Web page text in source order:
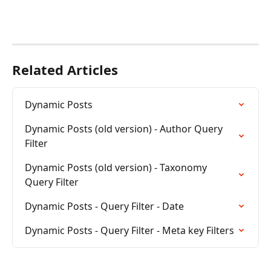
Related Articles
Dynamic Posts
Dynamic Posts (old version) - Author Query
Filter
Dynamic Posts (old version) - Taxonomy
Query Filter
Dynamic Posts - Query Filter - Date
Dynamic Posts - Query Filter - Meta key Filters